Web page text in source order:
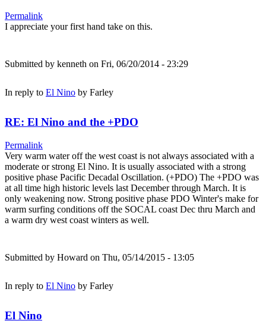
Permalink
I appreciate your first hand take on this.
Submitted by kenneth on Fri, 06/20/2014 - 23:29
In reply to El Nino by Farley
RE: El Nino and the +PDO
Permalink
Very warm water off the west coast is not always associated with a
moderate or strong El Nino. It is usually associated with a strong
positive phase Pacific Decadal Oscillation. (+PDO) The +PDO was
at all time high historic levels last December through March. It is
only weakening now. Strong positive phase PDO Winter's make for
warm surfing conditions off the SOCAL coast Dec thru March and
a warm dry west coast winters as well.
Submitted by Howard on Thu, 05/14/2015 - 13:05
In reply to El Nino by Farley
El Nino